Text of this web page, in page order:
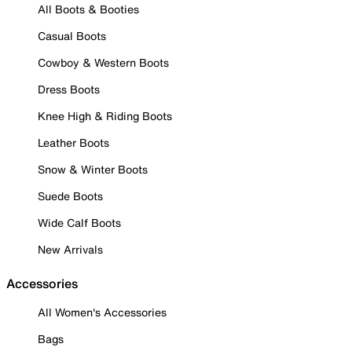
All Boots & Booties
Casual Boots
Cowboy & Western Boots
Dress Boots
Knee High & Riding Boots
Leather Boots
Snow & Winter Boots
Suede Boots
Wide Calf Boots
New Arrivals
Accessories
All Women's Accessories
Bags